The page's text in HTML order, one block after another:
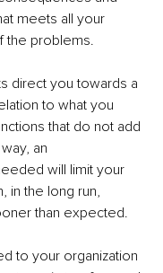
meets all your
the problems.
direct you towards a
to what you
that do not add
an
will limit your
in the long run,
than expected.
to your organization